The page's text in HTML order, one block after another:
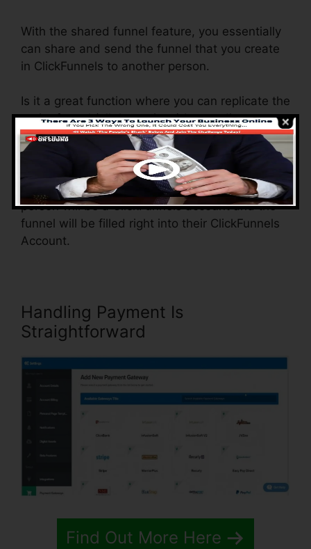
With the shared funnel feature, you essentially
can share and send the funnel that you create
in ClickFunnels to another person.
Is it a great function where you can replicate the
entire funnel (all the actions) by sending a
distinct share funnel web link to another
person.
And by clicking the web link, the various other
person will be a ClickFunnels account and the
funnel will be filled right into their ClickFunnels
Account.
Handling Payment Is
Straightforward
Find Out More Here